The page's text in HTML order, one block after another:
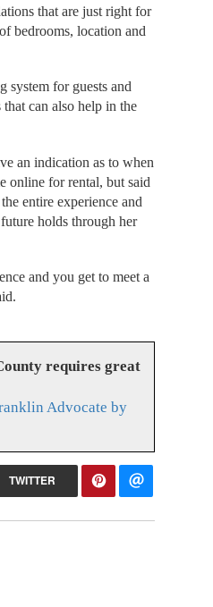
that are just right for
bedrooms, location and
system for guests and
can also help in the
an indication as to when
online for rental, but said
entire experience and
holds through her
and you get to meet a
requires great
Advocate by
TWITTER